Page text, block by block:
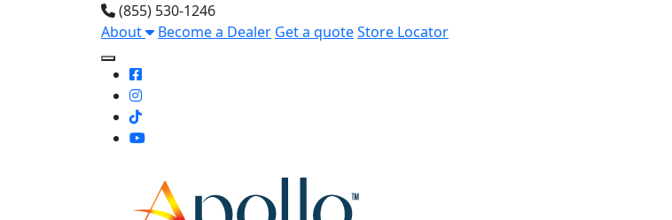
(855) 530-1246
About
Become a Dealer Get a quoteStore Locator
Toggle Mobile navigation